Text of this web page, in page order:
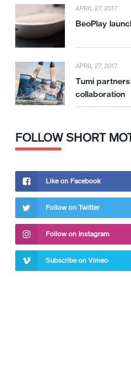
APRIL 27, 2017
BeoPlay
APRIL 27, 2017
Tumi
collaboration
FOLLOW SHORT
Like on Facebook
Follow on Twitter
Follow on Instagram
Subscribe on Vimeo